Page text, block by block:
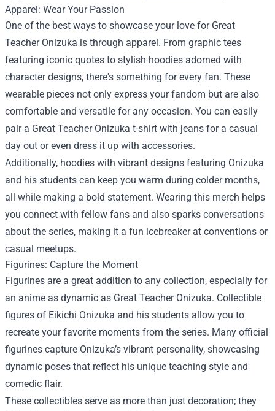
Apparel: Wear Your Passion
One of the best ways to showcase your love for Great
Teacher Onizuka is through apparel. From graphic tees
featuring iconic quotes to stylish hoodies adorned with
character designs, there's something for every fan. These
wearable pieces not only express your fandom but are also
comfortable and versatile for any occasion. You can easily
pair a Great Teacher Onizuka t-shirt with jeans for a casual
day out or even dress it up with accessories.
Additionally, hoodies with vibrant designs featuring Onizuka
and his students can keep you warm during colder months,
all while making a bold statement. Wearing this merch helps
you connect with fellow fans and also sparks conversations
about the series, making it a fun icebreaker at conventions or
casual meetups.
Figurines: Capture the Moment
Figurines are a great addition to any collection, especially for
an anime as dynamic as Great Teacher Onizuka. Collectible
figures of Eikichi Onizuka and his students allow you to
recreate your favorite moments from the series. Many official
figurines capture Onizuka’s vibrant personality, showcasing
dynamic poses that reflect his unique teaching style and
comedic flair.
These collectibles serve as more than just decoration; they